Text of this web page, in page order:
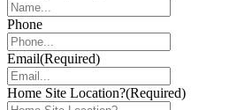
Phone
Email(Required)
Home Site Location?(Required)